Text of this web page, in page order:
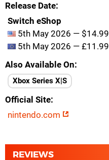
Release Date
Switch eShop
5th May 2026 — $14.99
5th May 2026 — £11.99
Also Available On
Xbox Series X|S
Official Site
nintendo.com
REVIEWS